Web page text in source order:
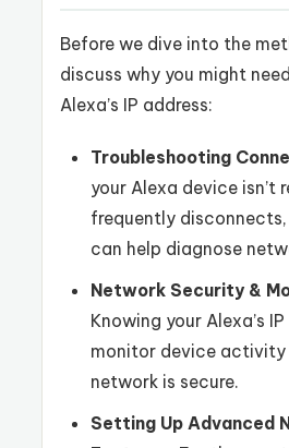
Before we dive into the
discuss why you might
Alexa’s IP address:
Troubleshooting
your Alexa device isn’t
frequently
can help diagnose
Network Security &
Knowing your Alexa’s
monitor device activity
network is secure.
Setting Up Advanced